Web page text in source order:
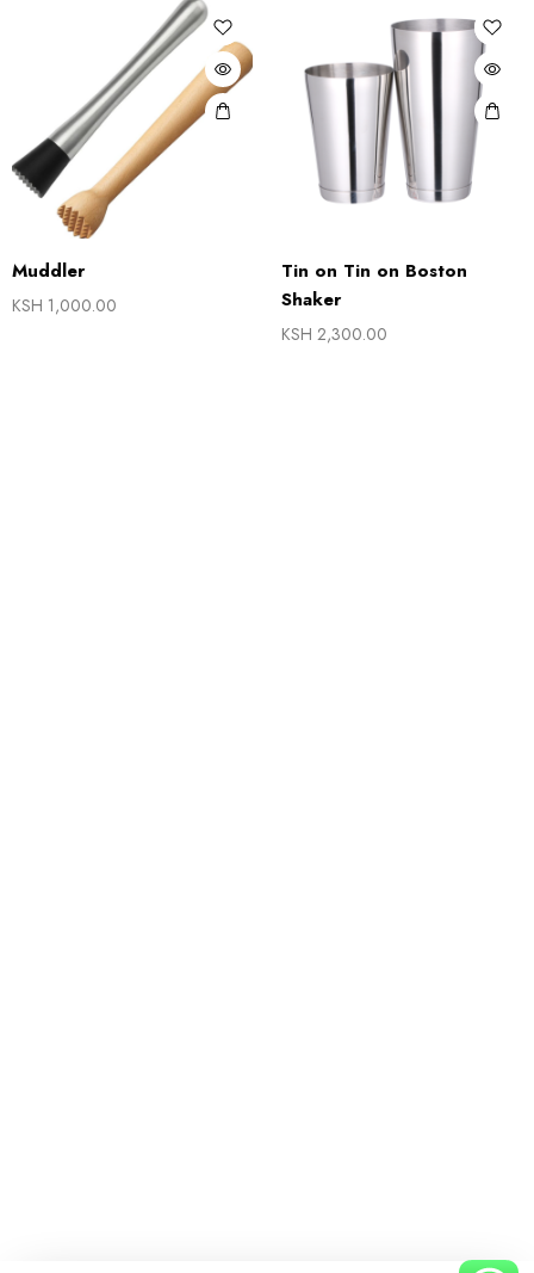
Muddler
KSH 1,000.00
Tin on Tin on Boston
Shaker
KSH 2,300.00